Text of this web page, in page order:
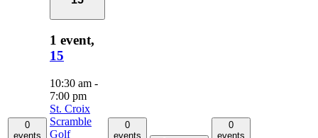
0
events
1 event,
15
10:30 am -
7:00 pm
St. Croix
Scramble
Golf
0
events
0
events